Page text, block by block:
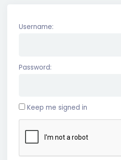
Username:
Password:
Keep me signed in